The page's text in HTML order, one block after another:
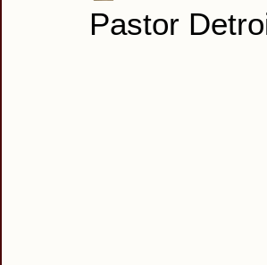
Pastor